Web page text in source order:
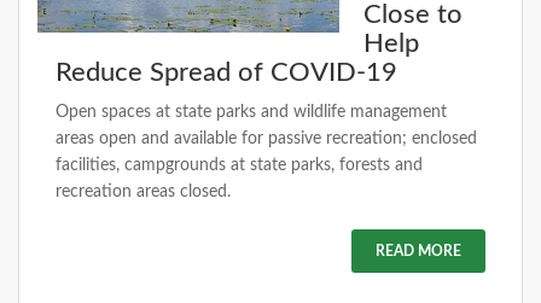
Close to
Help
Reduce Spread of COVID-19
Open spaces at state parks and wildlife management
areas open and available for passive recreation; enclosed
facilities, campgrounds at state parks, forests and
recreation areas closed.
READ MORE